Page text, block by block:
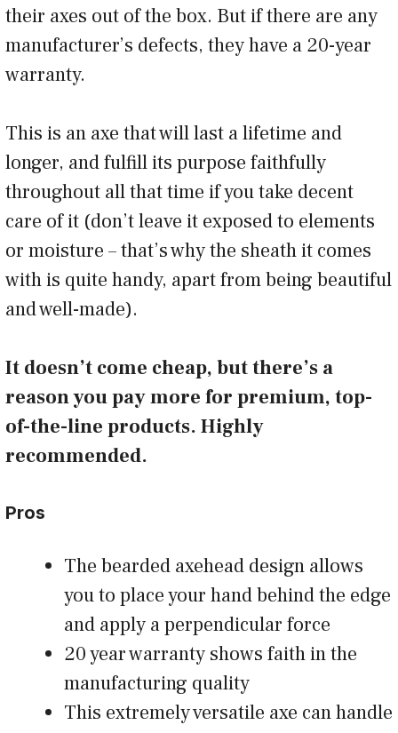
their axes out of the box. But if there are any
manufacturer’s defects, they have a 20-year
warranty.
This is an axe that will last a lifetime and
longer, and fulfill its purpose faithfully
throughout all that time if you take decent
care of it (don’t leave it exposed to elements
or moisture – that’s why the sheath it comes
with is quite handy, apart from being beautiful
and well-made).
It doesn’t come cheap, but there’s a
reason you pay more for premium, top-
of-the-line products. Highly
recommended.
Pros
The bearded axehead design allows
you to place your hand behind the edge
and apply a perpendicular force
20 year warranty shows faith in the
manufacturing quality
This extremely versatile axe can handle